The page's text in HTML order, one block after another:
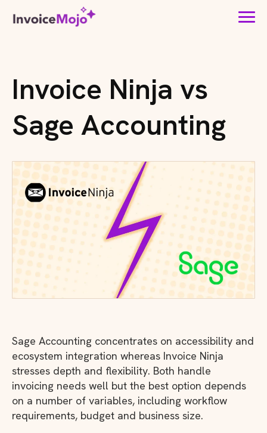
Invoice Ninja vs
Sage Accounting
Sage Accounting concentrates on accessibility and
ecosystem integration whereas Invoice Ninja
stresses depth and flexibility. Both handle
invoicing needs well but the best option depends
on a number of variables, including workflow
requirements, budget and business size.